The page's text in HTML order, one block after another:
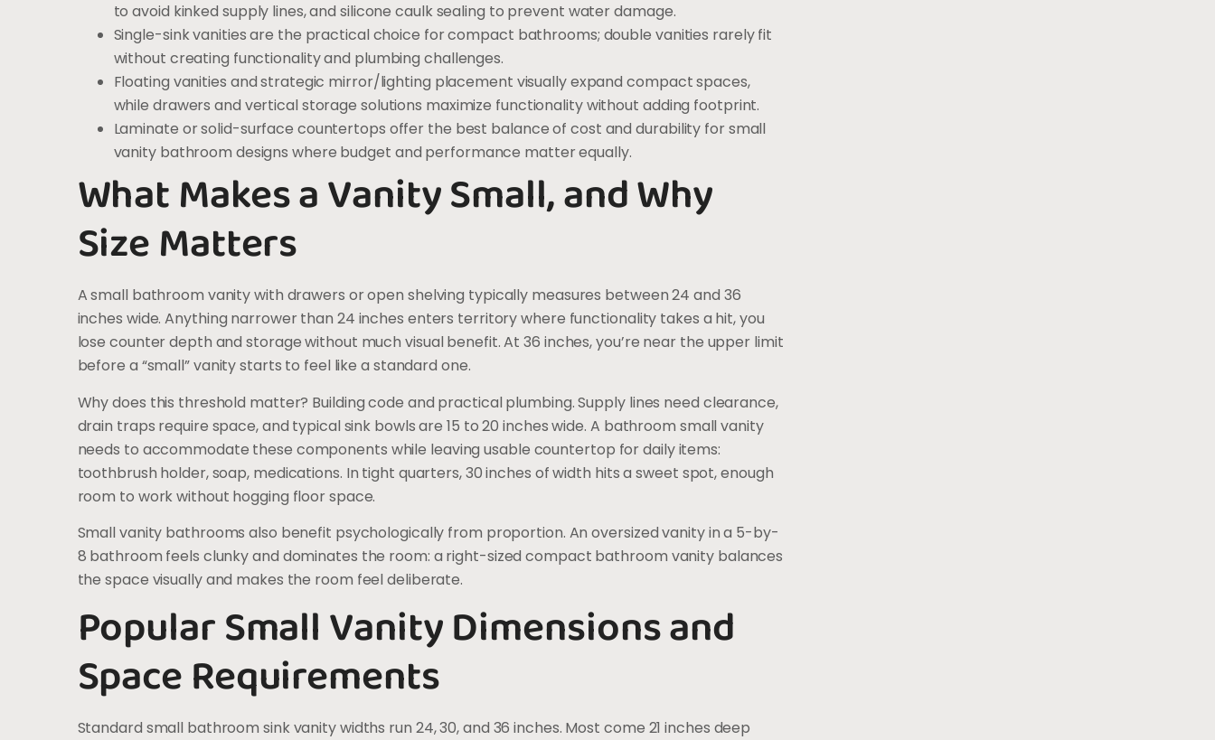
to avoid kinked supply lines, and silicone caulk sealing to prevent water damage.
Single-sink vanities are the practical choice for compact bathrooms; double vanities rarely fit
without creating functionality and plumbing challenges.
Floating vanities and strategic mirror/lighting placement visually expand compact spaces,
while drawers and vertical storage solutions maximize functionality without adding footprint.
Laminate or solid-surface countertops offer the best balance of cost and durability for small
vanity bathroom designs where budget and performance matter equally.
What Makes a Vanity Small, and Why
Size Matters
A small bathroom vanity with drawers or open shelving typically measures between 24 and 36
inches wide. Anything narrower than 24 inches enters territory where functionality takes a hit, you
lose counter depth and storage without much visual benefit. At 36 inches, you’re near the upper limit
before a “small” vanity starts to feel like a standard one.
Why does this threshold matter? Building code and practical plumbing. Supply lines need clearance,
drain traps require space, and typical sink bowls are 15 to 20 inches wide. A bathroom small vanity
needs to accommodate these components while leaving usable countertop for daily items:
toothbrush holder, soap, medications. In tight quarters, 30 inches of width hits a sweet spot, enough
room to work without hogging floor space.
Small vanity bathrooms also benefit psychologically from proportion. An oversized vanity in a 5-by-
8 bathroom feels clunky and dominates the room: a right-sized compact bathroom vanity balances
the space visually and makes the room feel deliberate.
Popular Small Vanity Dimensions and
Space Requirements
Standard small bathroom sink vanity widths run 24, 30, and 36 inches. Most come 21 inches deep